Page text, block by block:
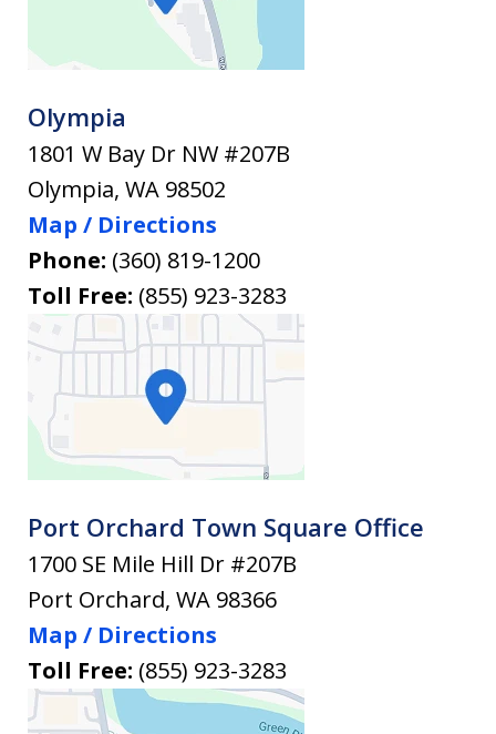
Olympia
1801 W Bay Dr NW #207B
Olympia, WA 98502
Map / Directions
Phone: (360) 819-1200
Toll Free: (855) 923-3283
Port Orchard Town Square Office
1700 SE Mile Hill Dr #207B
Port Orchard, WA 98366
Map / Directions
Toll Free: (855) 923-3283